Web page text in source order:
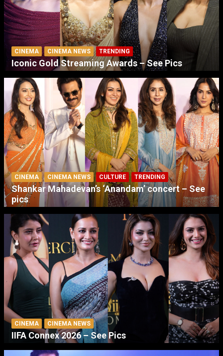
CINEMA CINEMA NEWS TRENDING
Iconic Gold Streaming Awards – See Pics
CINEMA CINEMA NEWS CULTURE TRENDING
Shankar Mahadevan’s ‘Anandam’ concert – See
pics
CINEMA CINEMA NEWS
IIFA Connex 2026 – See Pics